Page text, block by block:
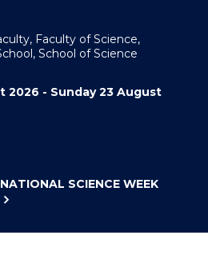
Faculty of Science,
School of Science
2026 - Sunday 23 August
SCIENCE WEEK